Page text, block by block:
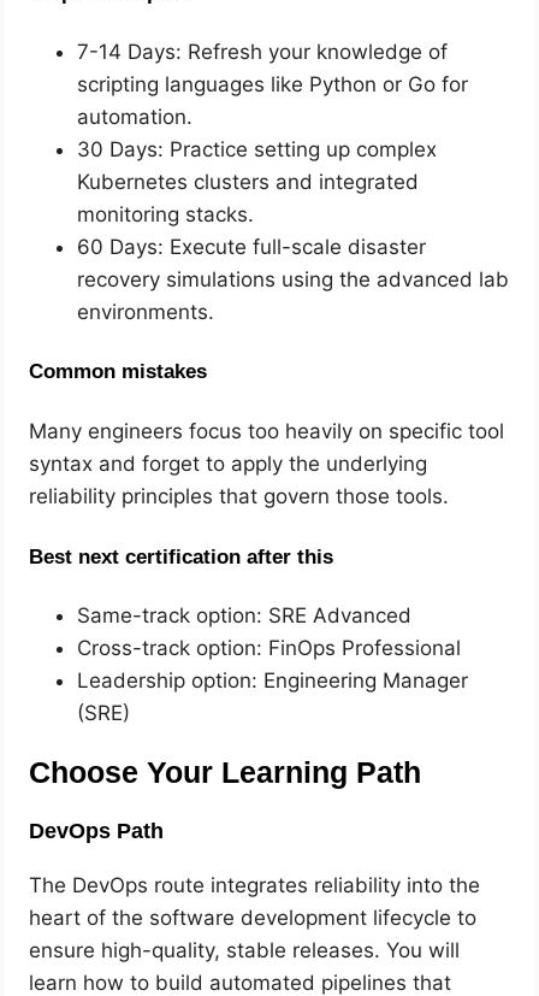
7-14 Days: Refresh your knowledge of
scripting languages like Python or Go for
automation.
30 Days: Practice setting up complex
Kubernetes clusters and integrated
monitoring stacks.
60 Days: Execute full-scale disaster
recovery simulations using the advanced lab
environments.
Common mistakes
Many engineers focus too heavily on specific tool
syntax and forget to apply the underlying
reliability principles that govern those tools.
Best next certification after this
Same-track option: SRE Advanced
Cross-track option: FinOps Professional
Leadership option: Engineering Manager
(SRE)
Choose Your Learning Path
DevOps Path
The DevOps route integrates reliability into the
heart of the software development lifecycle to
ensure high-quality, stable releases. You will
learn how to build automated pipelines that